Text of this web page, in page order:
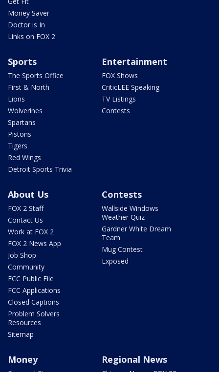
Money Saver
Doctor is In
Links on FOX 2
Sports
The Sports Office
First & North
Lions
Wolverines
Spartans
Pistons
Tigers
Red Wings
Detroit Sports Trivia
Entertainment
FOX Shows
CriticLEE Speaking
TV Listings
Contests
About Us
FOX 2 Staff
Contact Us
Work at FOX 2
FOX 2 News App
Job Shop
Community
FCC Public File
FCC Applications
Closed Captions
Problem Solvers
Resources
Sitemap
Contests
Wallside Windows
Weather Quiz
Gardner White Dream
Team
Mug Contest
Exposed
Money Regional News